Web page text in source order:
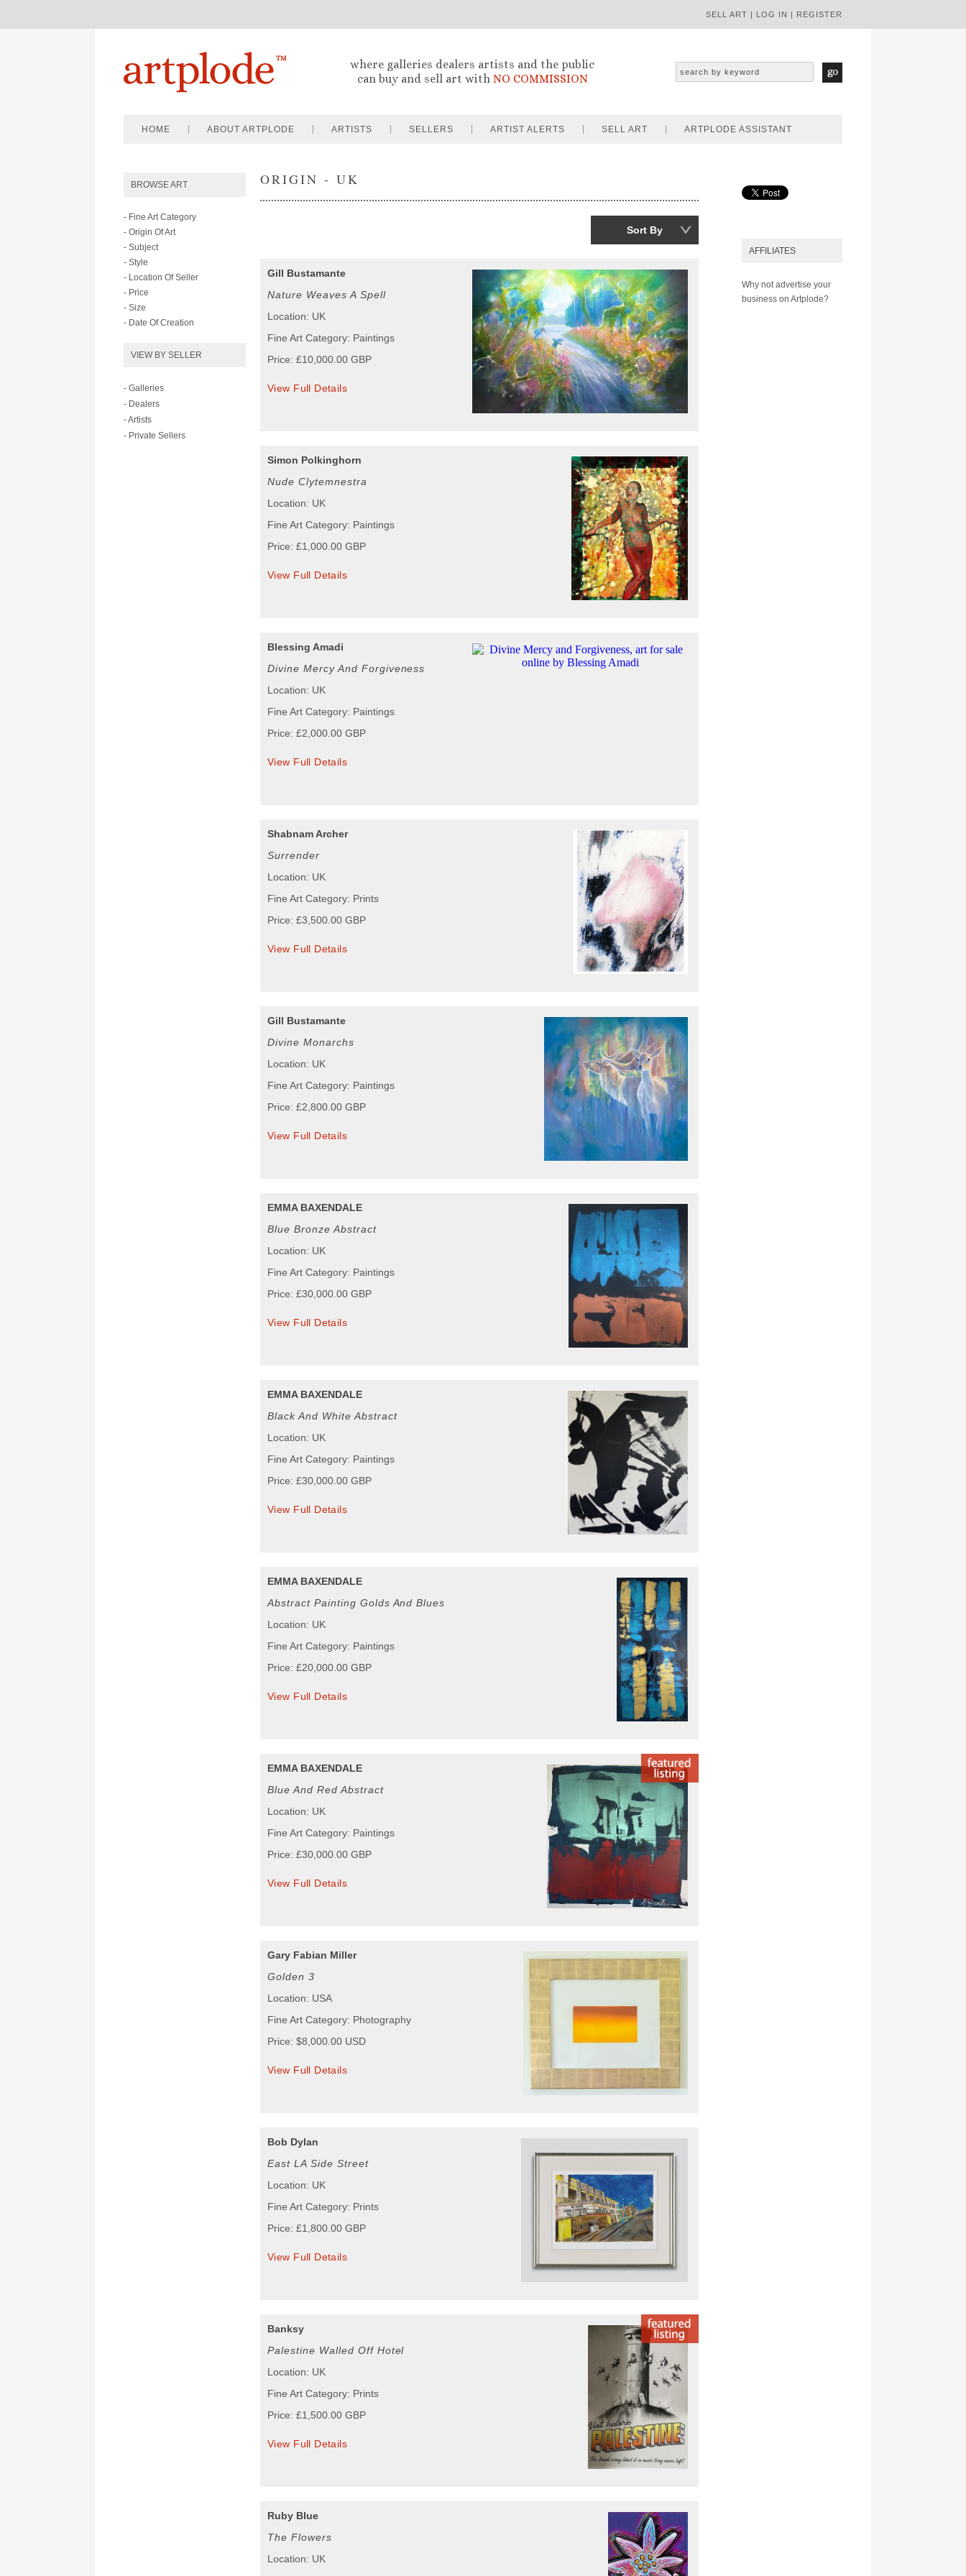
SELL ART | LOG IN | REGISTER
where galleries dealers artists and the public
can buy and sell art with NO COMMISSION
HOME ABOUT ARTPLODE ARTISTS SELLERS ARTIST ALERTS SELL ART ARTPLODE ASSISTANT
BROWSE ART
- Fine Art Category
- Origin Of Art
- Subject
- Style
- Location Of Seller
- Price
- Size
- Date Of Creation
VIEW BY SELLER
- Galleries
- Dealers
- Artists
- Private Sellers
ORIGIN - UK
Sort By
Gill Bustamante
Nature Weaves A Spell
Location: UK
Fine Art Category: Paintings
Price: £10,000.00 GBP
View Full Details
Simon Polkinghorn
Nude Clytemnestra
Location: UK
Fine Art Category: Paintings
Price: £1,000.00 GBP
View Full Details
Blessing Amadi
Divine Mercy And Forgiveness
Location: UK
Fine Art Category: Paintings
Price: £2,000.00 GBP
View Full Details
Shabnam Archer
Surrender
Location: UK
Fine Art Category: Prints
Price: £3,500.00 GBP
View Full Details
Gill Bustamante
Divine Monarchs
Location: UK
Fine Art Category: Paintings
Price: £2,800.00 GBP
View Full Details
EMMA BAXENDALE
Blue Bronze Abstract
Location: UK
Fine Art Category: Paintings
Price: £30,000.00 GBP
View Full Details
EMMA BAXENDALE
Black And White Abstract
Location: UK
Fine Art Category: Paintings
Price: £30,000.00 GBP
View Full Details
EMMA BAXENDALE
Abstract Painting Golds And Blues
Location: UK
Fine Art Category: Paintings
Price: £20,000.00 GBP
View Full Details
EMMA BAXENDALE
Blue And Red Abstract
Location: UK
Fine Art Category: Paintings
Price: £30,000.00 GBP
View Full Details
Gary Fabian Miller
Golden 3
Location: USA
Fine Art Category: Photography
Price: $8,000.00 USD
View Full Details
Bob Dylan
East LA Side Street
Location: UK
Fine Art Category: Prints
Price: £1,800.00 GBP
View Full Details
Banksy
Palestine Walled Off Hotel
Location: UK
Fine Art Category: Prints
Price: £1,500.00 GBP
View Full Details
Ruby Blue
The Flowers
Location: UK
AFFILIATES
Why not advertise your
business on Artplode?